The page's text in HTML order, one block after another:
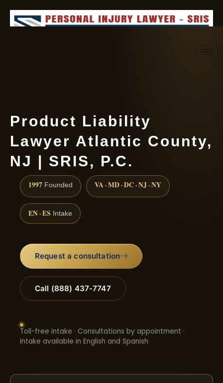
Product Liability
Lawyer Atlantic County,
NJ | SRIS, P.C.
1997 Founded VA · MD · DC · NJ · NY
EN · ES Intake
Request a consultation
Call (888) 437-7747
Toll-free intake · Consultations by appointment ·
Intake available in English and Spanish